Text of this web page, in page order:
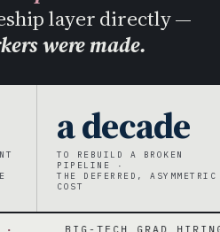
layer directly —
were made.
a decade
TO REBUILD A BROKEN
PIPELINE ·
THE DEFERRED, ASYMMETRIC
COST
TECH GRAD HIRING DOWN